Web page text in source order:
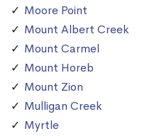
Moore Point
Mount Albert Creek
Mount Carmel
Mount Horeb
Mount Zion
Mulligan Creek
Myrtle